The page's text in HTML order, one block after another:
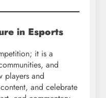
in Esports
it is a
and
players and
and celebrate